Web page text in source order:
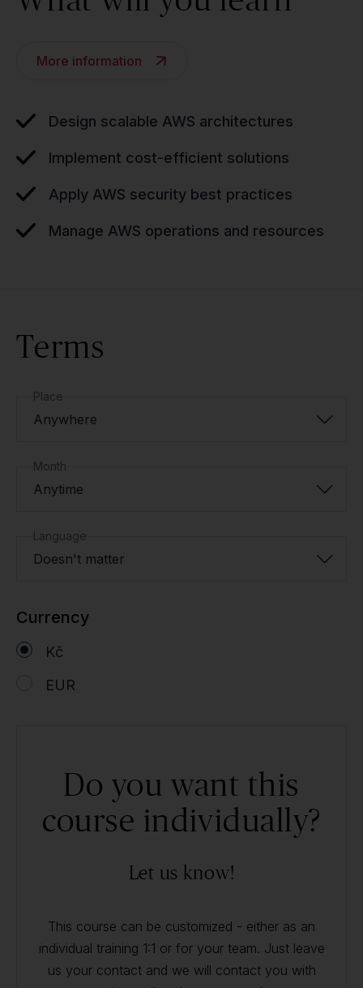
More information
Design scalable AWS architectures
Implement cost-efficient solutions
Apply AWS security best practices
Manage AWS operations and resources
Terms
Place
Anywhere
Month
Anytime
Language
Doesn't matter
Currency
Kč
EUR
Do you want this
course individually?
Let us know!
This course can be customized - either as an
individual training 1:1 or for your team. Just leave
us your contact and we will contact you with